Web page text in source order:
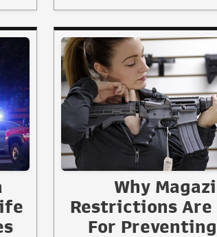
Why
Restrictions Are
For